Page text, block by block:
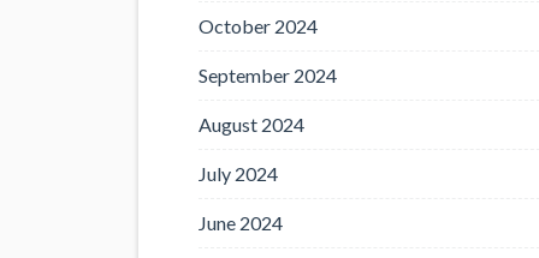
October 2024
September 2024
August 2024
July 2024
June 2024